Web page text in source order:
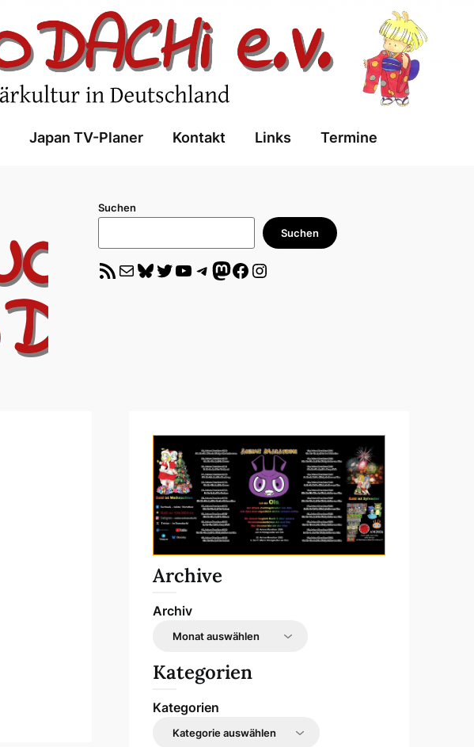
Japan TV-Planer Kontakt Links Termine
Suchen
Suchen
RSS-Feed E-Mail Bluesky Twitter YouTube Telegram Mastodon Facebook Instagram
Archive
Archiv
Kategorien
Kategorien